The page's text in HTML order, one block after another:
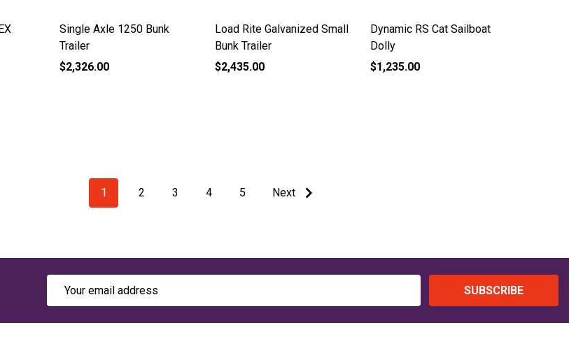
Single Axle 1250 Bunk
Trailer
$2,326.00
Load Rite Galvanized Small
Bunk Trailer
$2,435.00
Dynamic RS Cat Sailboat
Dolly
$1,235.00
1 2 3 4 5 Next
Email
SUBSCRIBE